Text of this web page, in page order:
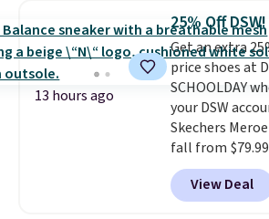
this women's
Fleece Full-Zip
or Glow Blue,
$36. Spend
shipping, or it
otherwise.
ordered online
free in store.
13 hours ago
25% Off DSW!
Get an extra
price shoes at
SCHOOLDAY
your DSW
Skechers
fall from
you apply the
price we could
anywhere. You
View Deal